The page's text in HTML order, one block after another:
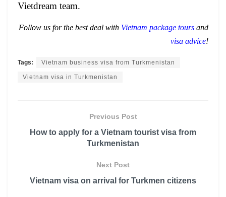
Vietdream team.
Follow us for the best deal with Vietnam package tours and
visa advice!
Tags: Vietnam business visa from Turkmenistan
Vietnam visa in Turkmenistan
Previous Post
How to apply for a Vietnam tourist visa from
Turkmenistan
Next Post
Vietnam visa on arrival for Turkmen citizens